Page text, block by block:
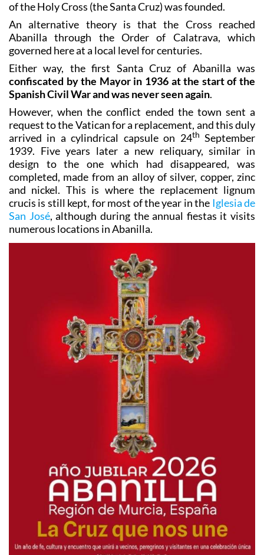
countryside, while at the same time the brotherhood
of the Holy Cross (the Santa Cruz) was founded.
An alternative theory is that the Cross reached
Abanilla through the Order of Calatrava, which
governed here at a local level for centuries.
Either way, the first Santa Cruz of Abanilla was
confiscated by the Mayor in 1936 at the start of the
Spanish Civil War and was never seen again.
However, when the conflict ended the town sent a
request to the Vatican for a replacement, and this duly
arrived in a cylindrical capsule on 24thSeptember
1939. Five years later a new reliquary, similar in
design to the one which had disappeared, was
completed, made from an alloy of silver, copper, zinc
and nickel. This is where the replacement lignum
crucis is still kept, for most of the year in theIglesia de
San José, although during the annual fiestas it visits